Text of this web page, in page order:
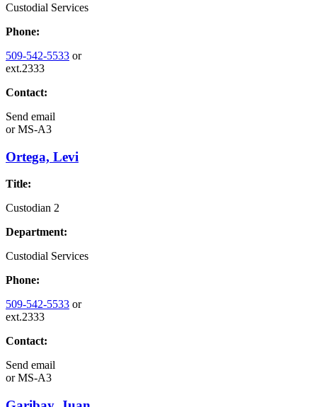
Custodial Services
Phone:
509-542-5533 or
ext.2333
Contact:
Send email
orMS-A3
Ortega, Levi
Title:
Custodian 2
Department:
Custodial Services
Phone:
509-542-5533 or
ext.2333
Contact:
Send email
orMS-A3